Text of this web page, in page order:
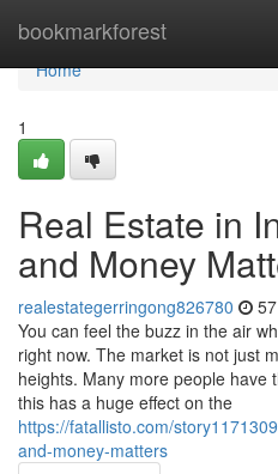
bookmarkforest
Home
Home
1
Real Estate in
and Money
realestategerringong826780
You can feel the buzz in the air
right now. The market is not just
heights. Many more people have
this has a huge effect on the
https://fatallisto.com/
and-money-matters